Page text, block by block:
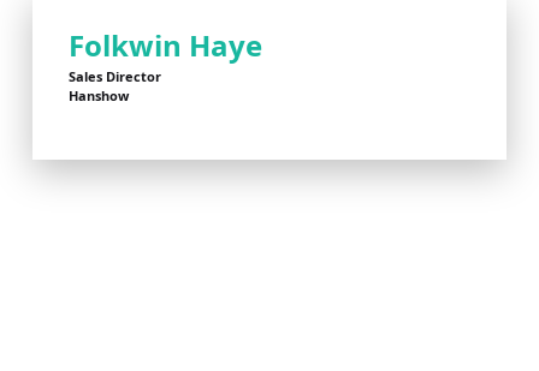
Folkwin Haye
Sales Director
Hanshow